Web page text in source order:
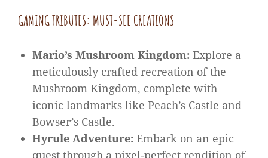
GAMING TRIBUTES: MUST-SEE CREATIONS
Mario’s Mushroom Kingdom:Explore a
meticulously crafted recreation of the
Mushroom Kingdom, complete with
iconic landmarks like Peach’s Castle and
Bowser’s Castle.
Hyrule Adventure:Embark on an epic